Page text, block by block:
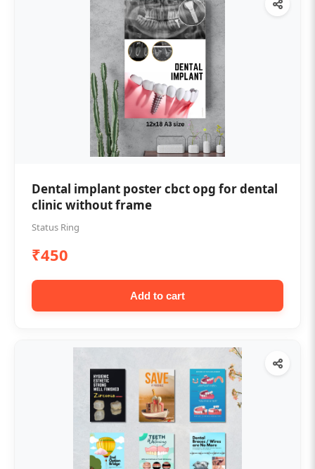
Dental implant poster cbct opg for dental
clinic without frame
Status Ring
₹450
Add to cart